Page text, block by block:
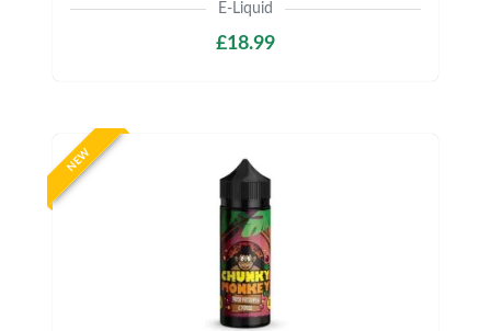
E-Liquid
£18.99
NEW